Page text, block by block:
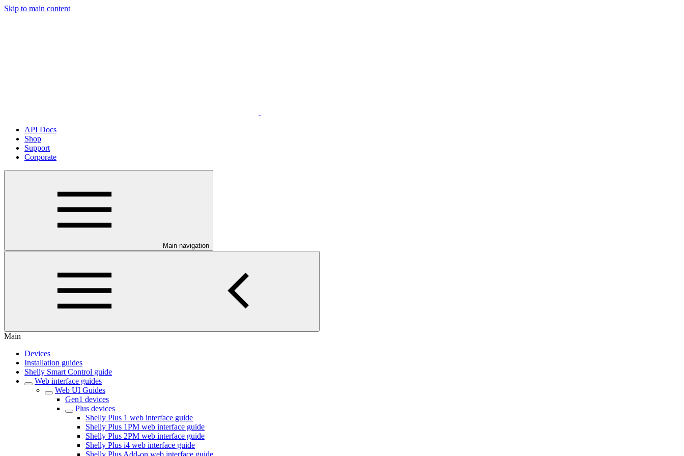
Skip to main content
API Docs
Shop
Support
Corporate
Main navigation
Main
Devices
Installation guides
Shelly Smart Control guide
Web interface guides
Web UI Guides
Gen1 devices
Plus devices
Shelly Plus 1 web interface guide
Shelly Plus 1PM web interface guide
Shelly Plus 2PM web interface guide
Shelly Plus i4 web interface guide
Shelly Plus Add-on web interface guide